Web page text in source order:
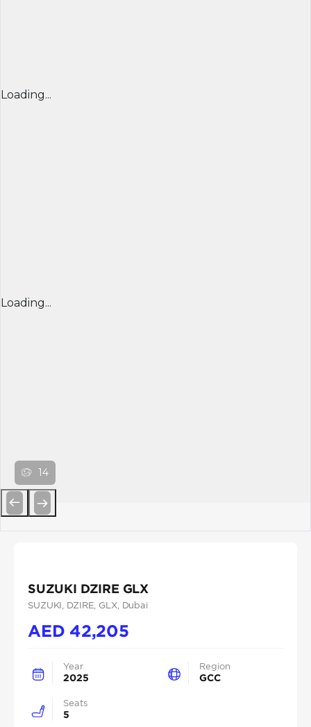
Loading...
Loading...
14
SUZUKI DZIRE GLX
SUZUKI , DZIRE , GLX, Dubai
AED 42,205
Year
2025
Region
GCC
Seats
5